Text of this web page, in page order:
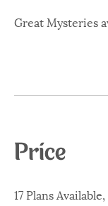
Great Mysteries
Price
17 Plans